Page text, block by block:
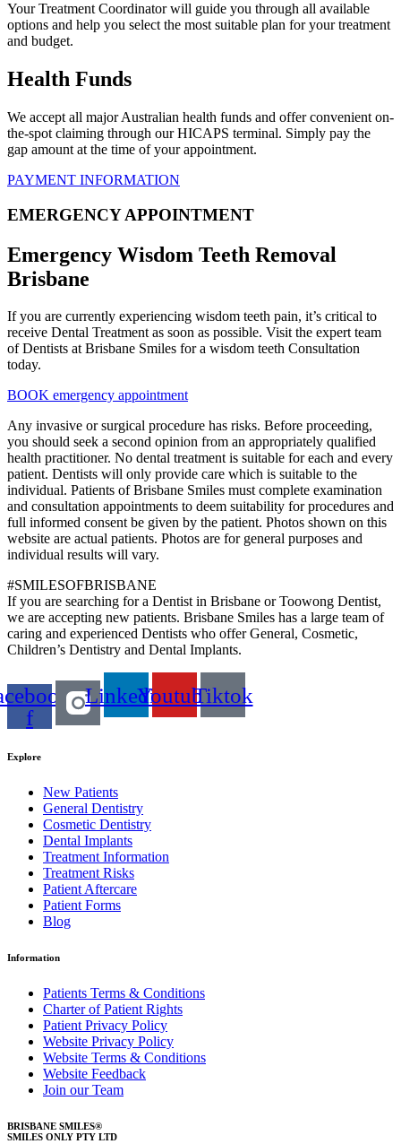
Your Treatment Coordinator will guide you through all available
options and help you select the most suitable plan for your treatment
and budget.
Health Funds
We accept all major Australian health funds and offer convenient on-
the-spot claiming through our HICAPS terminal. Simply pay the
gap amount at the time of your appointment.
PAYMENT INFORMATION
EMERGENCY APPOINTMENT
Emergency Wisdom Teeth Removal
Brisbane
If you are currently experiencing wisdom teeth pain, it’s critical to
receive Dental Treatment as soon as possible. Visit the expert team
of Dentists at Brisbane Smiles for a wisdom teeth Consultation
today.
BOOK emergency appointment
Any invasive or surgical procedure has risks. Before proceeding,
you should seek a second opinion from an appropriately qualified
health practitioner. No dental treatment is suitable for each and every
patient. Dentists will only provide care which is suitable to the
individual. Patients of Brisbane Smiles must complete examination
and consultation appointments to deem suitability for procedures and
full informed consent be given by the patient. Photos shown on this
website are actual patients. Photos are for general purposes and
individual results will vary.
#SMILESOFBRISBANE
If you are searching for a Dentist in Brisbane or Toowong Dentist,
we are accepting new patients. Brisbane Smiles has a large team of
caring and experienced Dentists who offer General, Cosmetic,
Children’s Dentistry and Dental Implants.
f
LinkedinYoutubeTiktok
Explore
New Patients
General Dentistry
Cosmetic Dentistry
Dental Implants
Treatment Information
Treatment Risks
Patient Aftercare
Patient Forms
Blog
Information
Patients Terms & Conditions
Charter of Patient Rights
Patient Privacy Policy
Website Privacy Policy
Website Terms & Conditions
Website Feedback
Join our Team
BRISBANE SMILES®
SMILES ONLY PTY LTD